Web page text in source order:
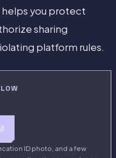
helps you protect
sharing
platform rules.
ID photo, and a few